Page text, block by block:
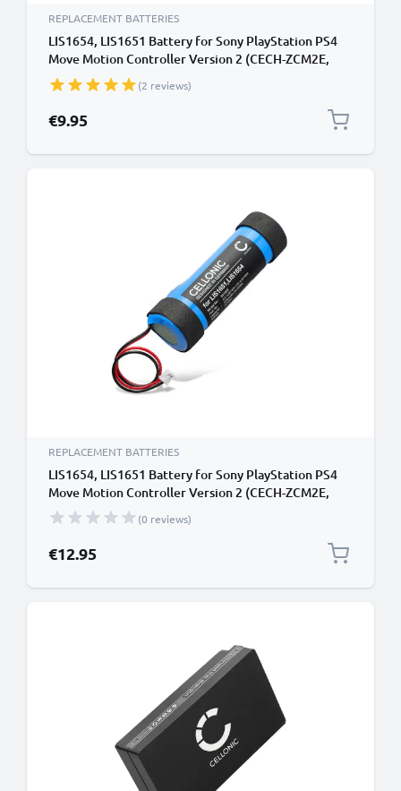
REPLACEMENT BATTERIES
LIS1654, LIS1651 Battery for Sony PlayStation PS4
Move Motion Controller Version 2 (CECH-ZCM2E,
CECH-ZCM2U) Handheld Console Gaming Controller
Battery Replacement - 2600mAh 3.7V Lithium Ion
(2 reviews)
€9.95
REPLACEMENT BATTERIES
LIS1654, LIS1651 Battery for Sony PlayStation PS4
Move Motion Controller Version 2 (CECH-ZCM2E,
CECH-ZCM2U) Handheld Console Gaming Controller
Battery Replacement - 3350mAh 3.7V Lithium Ion
(0 reviews)
€12.95